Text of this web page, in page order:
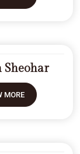
Sheohar
MORE